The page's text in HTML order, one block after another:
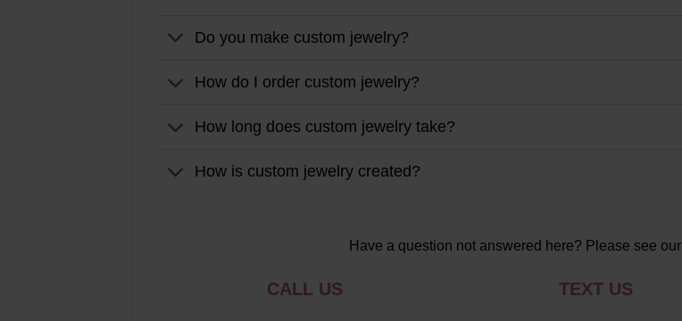
Do you make custom jewelry?
How do I order custom jewelry?
How long does custom jewelry take?
How is custom jewelry created?
Have a question not answered here? Please see our
CALL US TEXT US